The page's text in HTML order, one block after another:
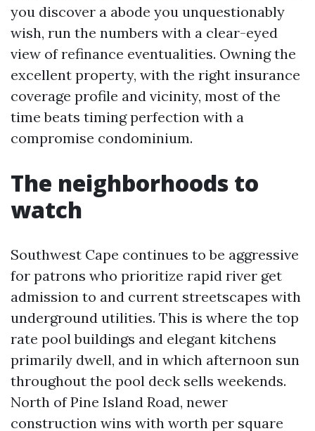
you discover a abode you unquestionably
wish, run the numbers with a clear-eyed
view of refinance eventualities. Owning the
excellent property, with the right insurance
coverage profile and vicinity, most of the
time beats timing perfection with a
compromise condominium.
The neighborhoods to
watch
Southwest Cape continues to be aggressive
for patrons who prioritize rapid river get
admission to and current streetscapes with
underground utilities. This is where the top
rate pool buildings and elegant kitchens
primarily dwell, and in which afternoon sun
throughout the pool deck sells weekends.
North of Pine Island Road, newer
construction wins with worth per square